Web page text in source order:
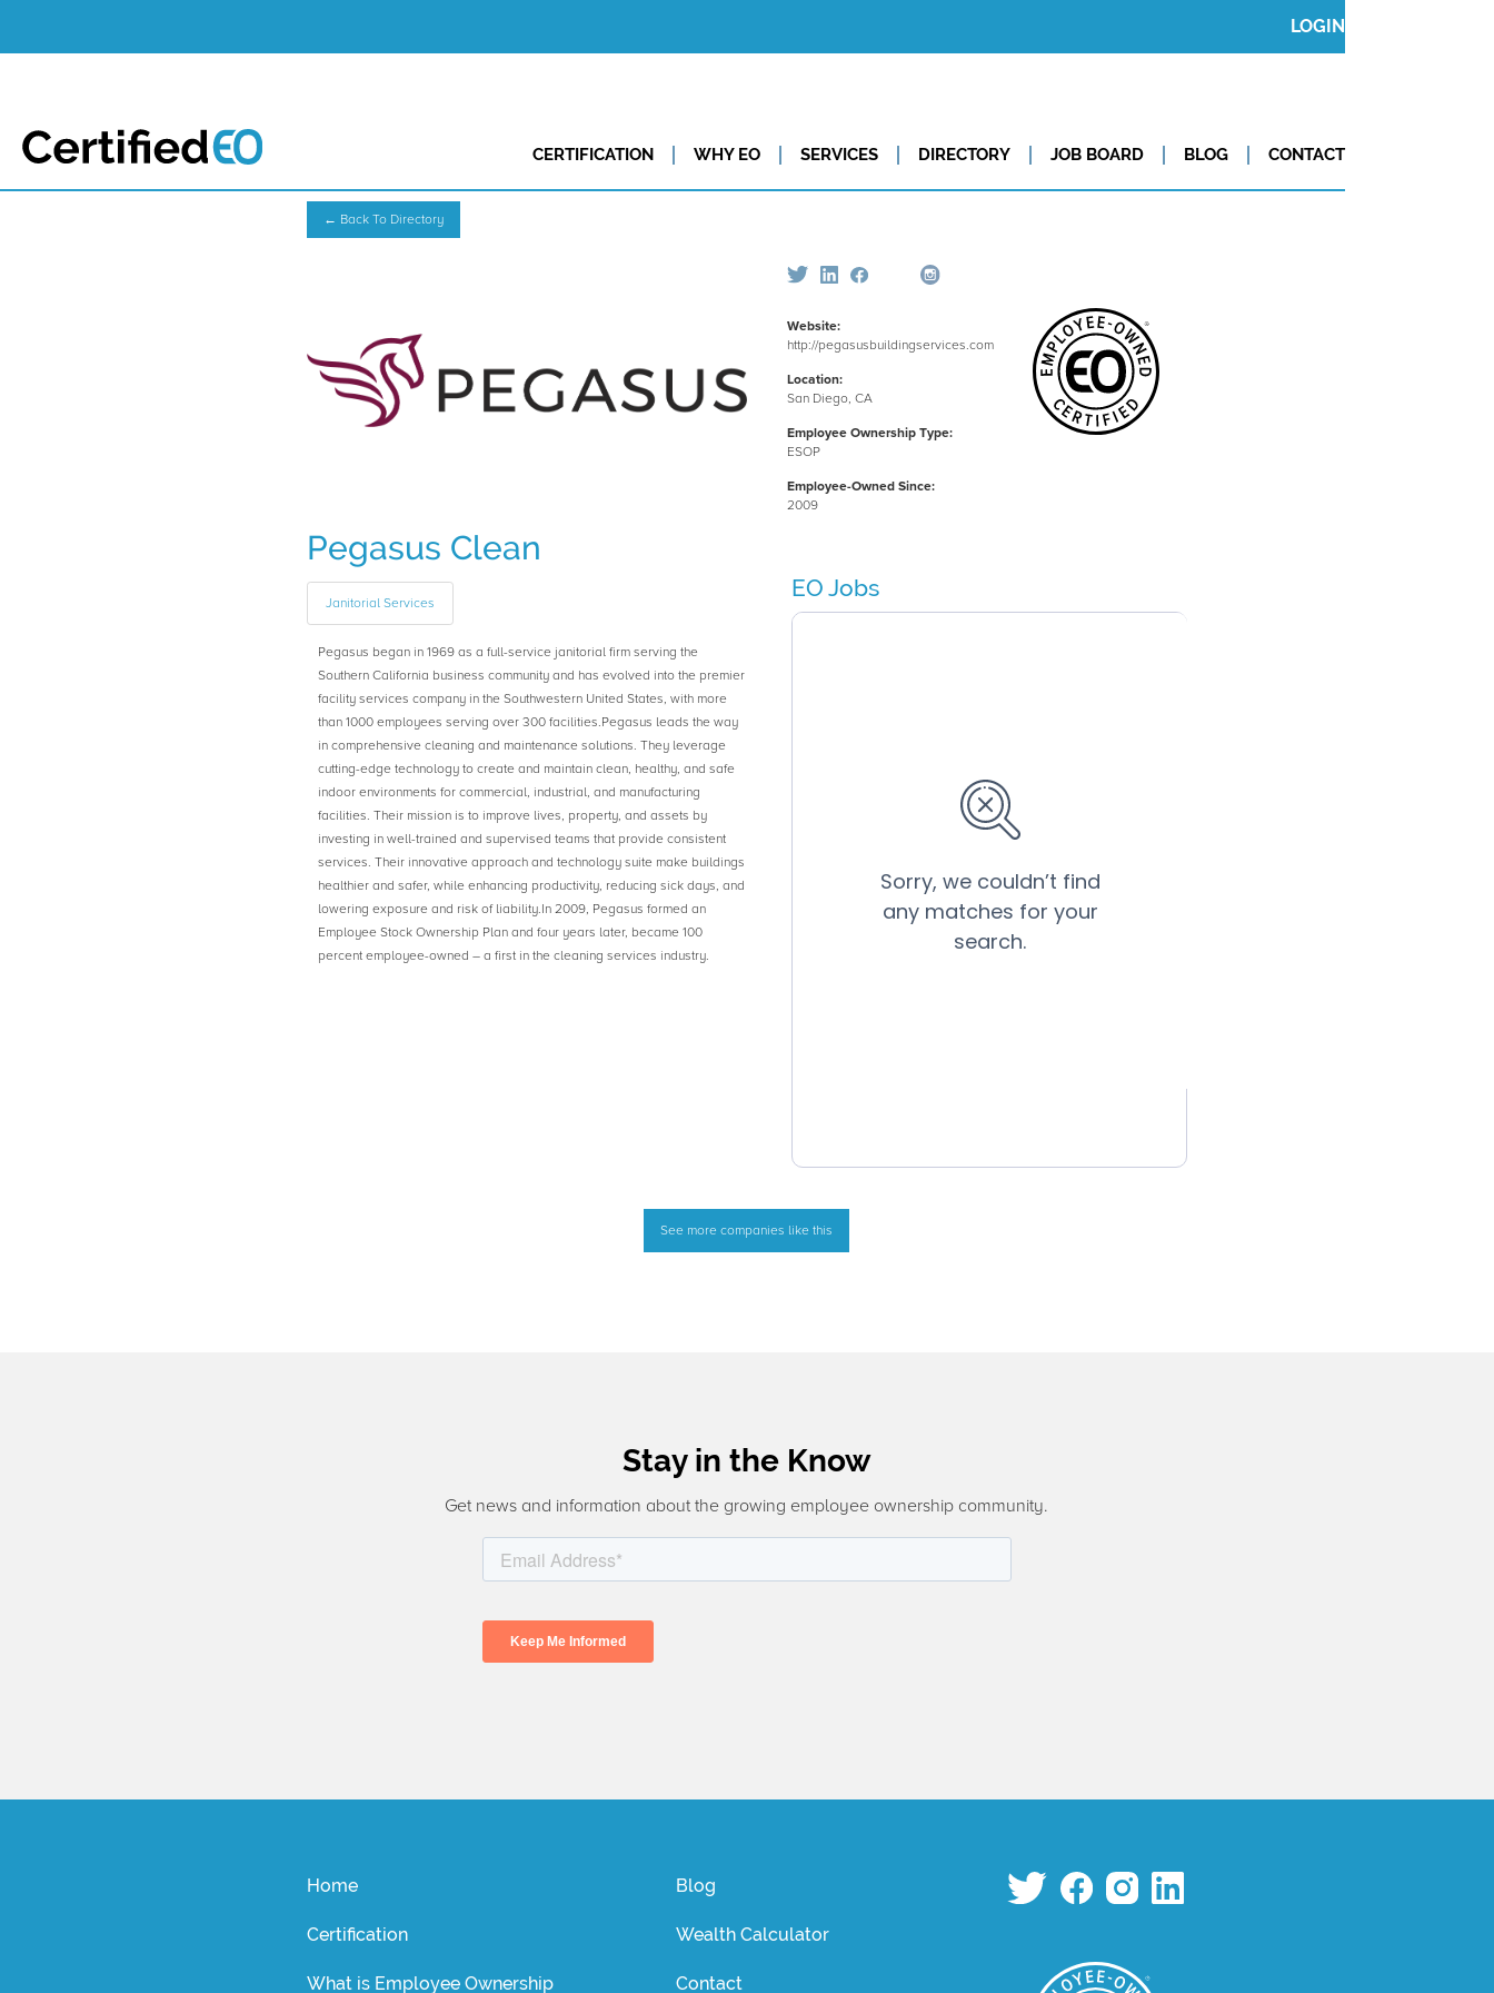
LOGIN
CERTIFICATION WHY EO SERVICES DIRECTORY JOB BOARD BLOG CONTACT
← Back To Directory
Pegasus Clean
Janitorial Services
Pegasus began in 1969 as a full-service janitorial firm serving the
Southern California business community and has evolved into the premier
facility services company in the Southwestern United States, with more
than 1000 employees serving over 300 facilities.Pegasus leads the way
in comprehensive cleaning and maintenance solutions. They leverage
cutting-edge technology to create and maintain clean, healthy, and safe
indoor environments for commercial, industrial, and manufacturing
facilities. Their mission is to improve lives, property, and assets by
investing in well-trained and supervised teams that provide consistent
services. Their innovative approach and technology suite make buildings
healthier and safer, while enhancing productivity, reducing sick days, and
lowering exposure and risk of liability.In 2009, Pegasus formed an
Employee Stock Ownership Plan and four years later, became 100
percent employee-owned – a first in the cleaning services industry.
Website:
http://pegasusbuildingservices.com
Location:
San Diego, CA
Employee Ownership Type:
ESOP
Employee-Owned Since:
2009
EO Jobs
See more companies like this
Stay in the Know
Get news and information about the growing employee ownership community.
Home
Certification
What is Employee Ownership
Blog
Wealth Calculator
Contact